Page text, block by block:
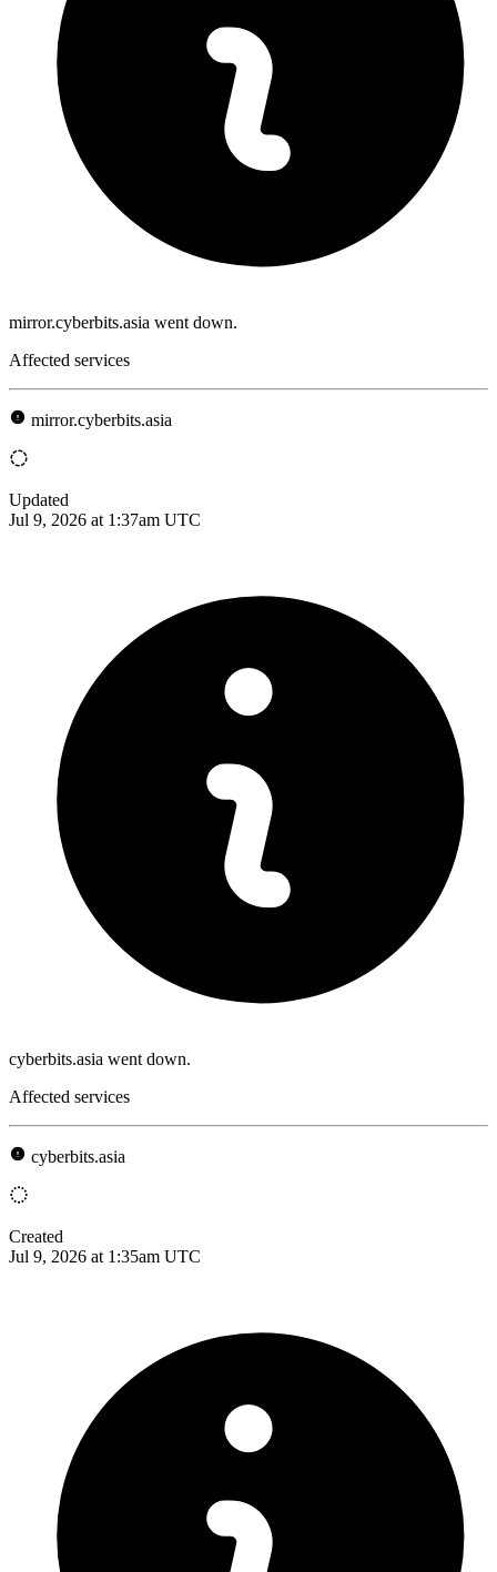
mirror.cyberbits.asia went down.
Affected services
mirror.cyberbits.asia
Updated
Jul 9, 2026 at 1:37am UTC
cyberbits.asia went down.
Affected services
cyberbits.asia
Created
Jul 9, 2026 at 1:35am UTC